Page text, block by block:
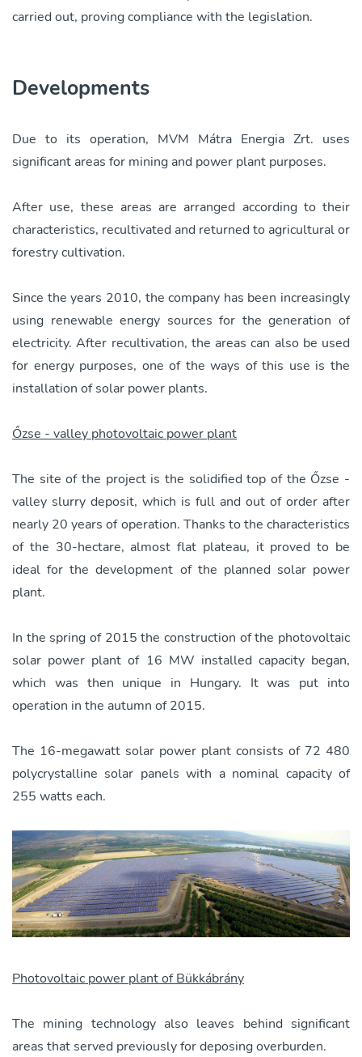
carried out, proving compliance with the legislation.
Developments
Due to its operation, MVM Mátra Energia Zrt. uses
significant areas for mining and power plant purposes.
After use, these areas are arranged according to their
characteristics, recultivated and returned to agricultural or
forestry cultivation.
Since the years 2010, the company has been increasingly
using renewable energy sources for the generation of
electricity. After recultivation, the areas can also be used
for energy purposes, one of the ways of this use is the
installation of solar power plants.
Őzse - valley photovoltaic power plant
The site of the project is the solidified top of the Őzse -
valley slurry deposit, which is full and out of order after
nearly 20 years of operation. Thanks to the characteristics
of the 30-hectare, almost flat plateau, it proved to be
ideal for the development of the planned solar power
plant.
In the spring of 2015 the construction of the photovoltaic
solar power plant of 16 MW installed capacity began,
which was then unique in Hungary. It was put into
operation in the autumn of 2015.
The 16-megawatt solar power plant consists of 72 480
polycrystalline solar panels with a nominal capacity of
255 watts each.
Photovoltaic power plant of Bükkábrány
The mining technology also leaves behind significant
areas that served previously for deposing overburden.